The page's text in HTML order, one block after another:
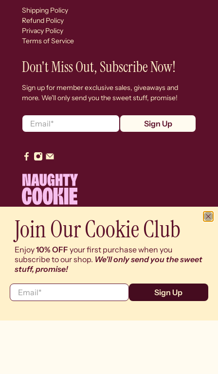
Shipping Policy
Refund Policy
Privacy Policy
Terms of Service
Don't Miss Out, Subscribe Now!
Sign up for member exclusive sales, giveaways and
more. We'll only send you the sweet stuff, promise!
Email * Sign Up
© 2026Naughty Cookie
We use cookies (y'know, the digital ones) on our
website to give you the best shopping experience. By
using this site, you agree to its use of cookies (and
I agree
Join Our Cookie Club
Enjoy10% OFF your first purchase when you
subscribe to our shop. We'll only send you the sweet
stuff, promise!
Email* Sign Up